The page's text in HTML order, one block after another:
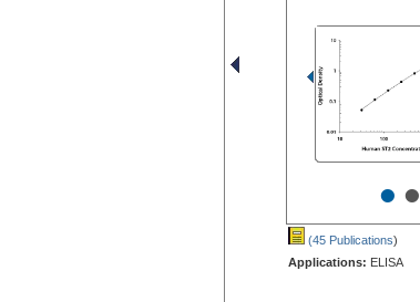
••
(45 Publications)
Applications: ELISA